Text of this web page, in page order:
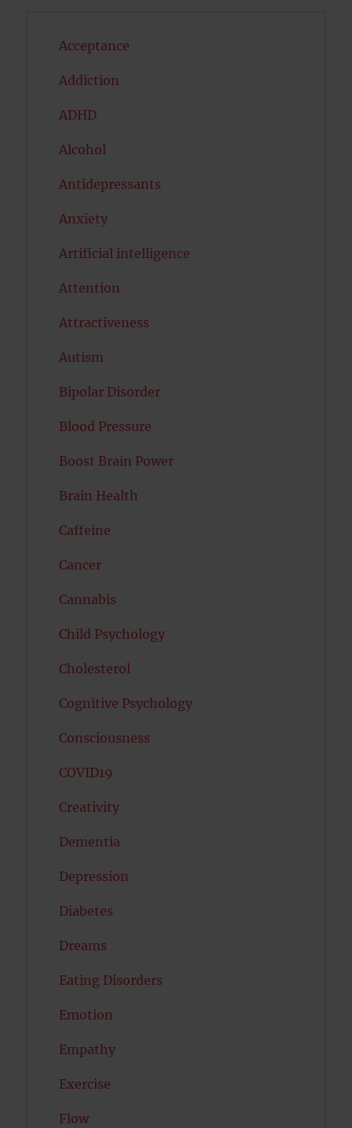
Acceptance
Addiction
ADHD
Alcohol
Antidepressants
Anxiety
Artificial intelligence
Attention
Attractiveness
Autism
Bipolar Disorder
Blood Pressure
Boost Brain Power
Brain Health
Caffeine
Cancer
Cannabis
Child Psychology
Cholesterol
Cognitive Psychology
Consciousness
COVID19
Creativity
Dementia
Depression
Diabetes
Dreams
Eating Disorders
Emotion
Empathy
Exercise
Flow